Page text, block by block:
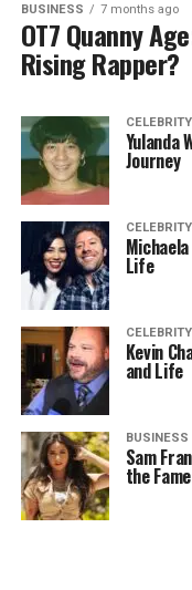
BUSINESS 7 months ago
OT7 Quanny
Rising Rapper?
CELEBRITY
Yulanda
Journey
CELEBRITY
Life
CELEBRITY
Kevin
and Life
BUSINESS
Sam
the Fame